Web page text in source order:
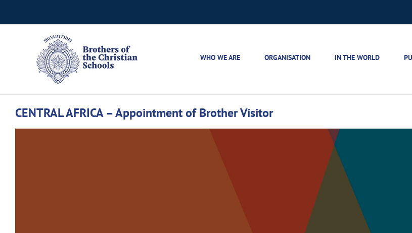
to
WHO WE ARE ORGANISATION IN THE WORLD
CENTRAL AFRICA – Appointment of Brother Visitor